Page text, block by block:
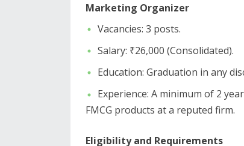
Marketing Organizer
​Vacancies: 3 posts.
​Salary: ₹26,000 (Consolidated).
​Education: Graduation in any
​Experience: A minimum of 2
FMCG products at a reputed firm.
Eligibility and Requirements